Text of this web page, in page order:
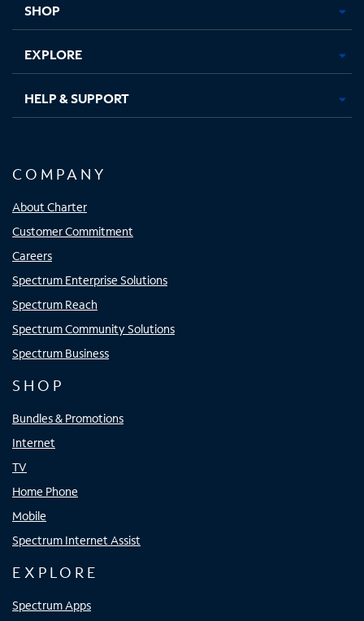
SHOP
EXPLORE
HELP & SUPPORT
COMPANY
About Charter
Customer Commitment
Careers
Spectrum Enterprise Solutions
Spectrum Reach
Spectrum Community Solutions
Spectrum Business
SHOP
Bundles & Promotions
Internet
TV
Home Phone
Mobile
Spectrum Internet Assist
EXPLORE
Spectrum Apps